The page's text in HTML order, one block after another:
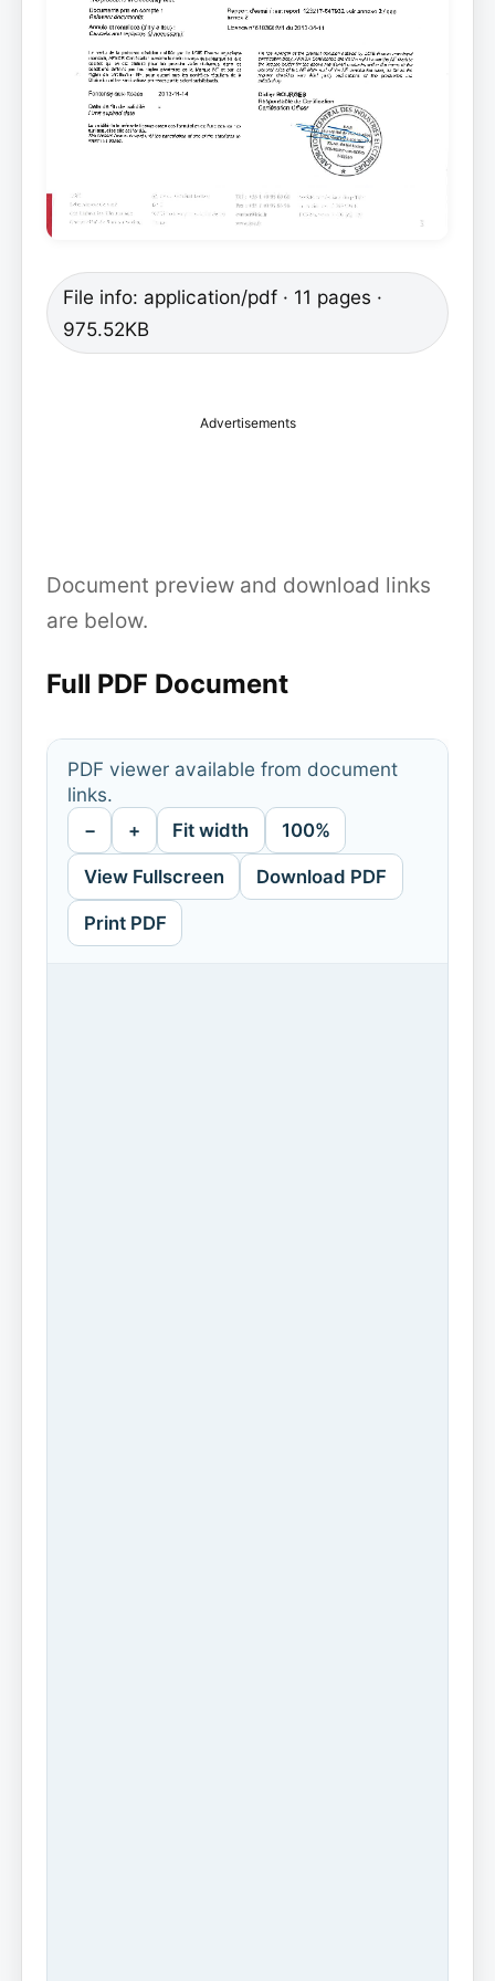
File info: application/pdf · 11 pages ·
975.52KB
Advertisements
Document preview and download links
are below.
Full PDF Document
PDF viewer available from document
links.
− + Fit width 100%
View Fullscreen Download PDF
Print PDF